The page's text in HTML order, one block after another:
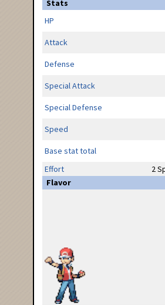
Stats
HP
Attack
Defense
Special Attack
Special Defense
Speed
Base stat total
Effort 2
Flavor